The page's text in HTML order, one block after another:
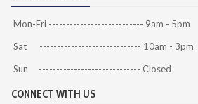
Mon-Fri --------------------------- 9am - 5pm
Sat ----------------------------- 10am - 3pm
Sun ----------------------------- Closed
CONNECT WITH US